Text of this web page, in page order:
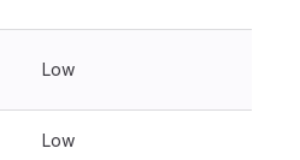
Low
Low